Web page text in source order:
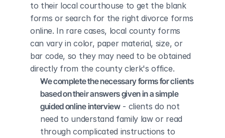
to their local courthouse to get the blank
forms or search for the right divorce forms
online. In rare cases, local county forms
can vary in color, paper material, size, or
bar code, so they may need to be obtained
directly from the county clerk's office.
We complete the necessary forms for clients
based on their answers given in a simple
guided online interview - clients do not
need to understand family law or read
through complicated instructions to